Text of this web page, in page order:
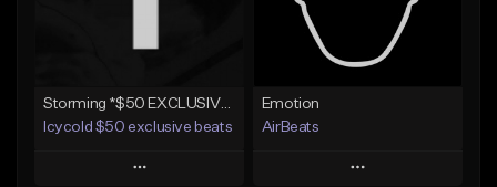
Storming *$50 EXCLUSIVE RIGHTS*
Icycold $50 exclusive beats
Play
Emotion
AirBeats
Play